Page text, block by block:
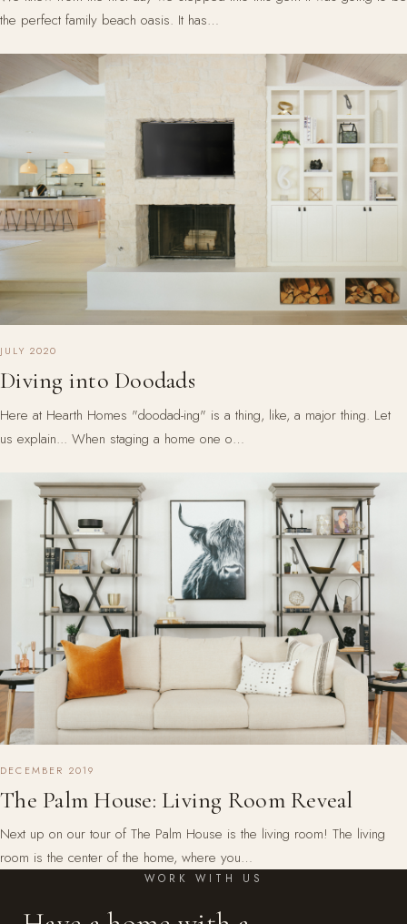
the perfect family beach oasis. It has…
JULY 2020
Diving into Doodads
Here at Hearth Homes "doodad-ing" is a thing, like, a major thing. Let
us explain... When staging a home one o…
DECEMBER 2019
The Palm House: Living Room Reveal
Next up on our tour of The Palm House is the living room! The living
room is the center of the home, where you…
WORK WITH US